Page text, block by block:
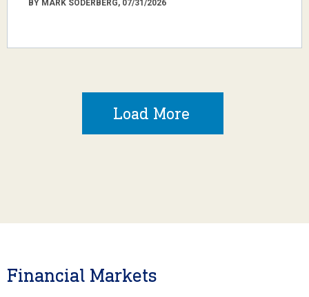
BY MARK SODERBERG, 07/31/2026
Load More
Financial Markets